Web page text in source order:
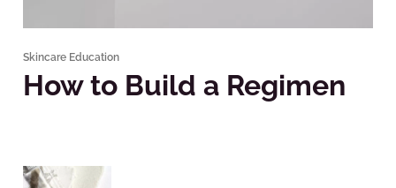
Skincare Education
How to Build a Regimen